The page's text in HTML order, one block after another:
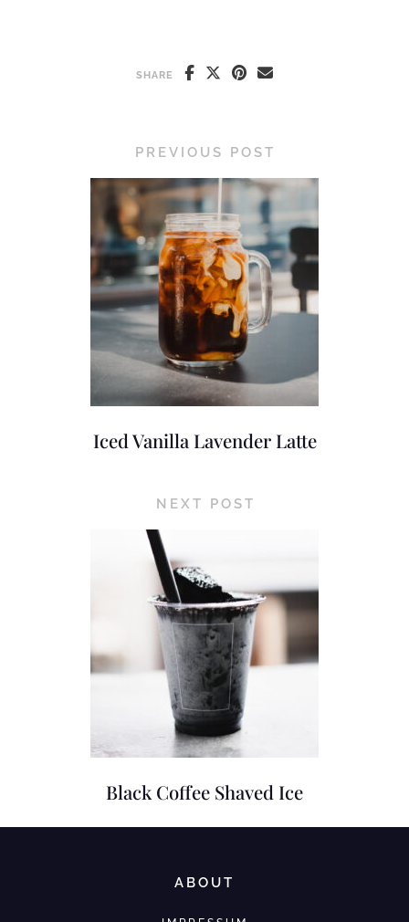
SHARE
PREVIOUS POST
Iced Vanilla Lavender Latte
NEXT POST
Black Coffee Shaved Ice
ABOUT